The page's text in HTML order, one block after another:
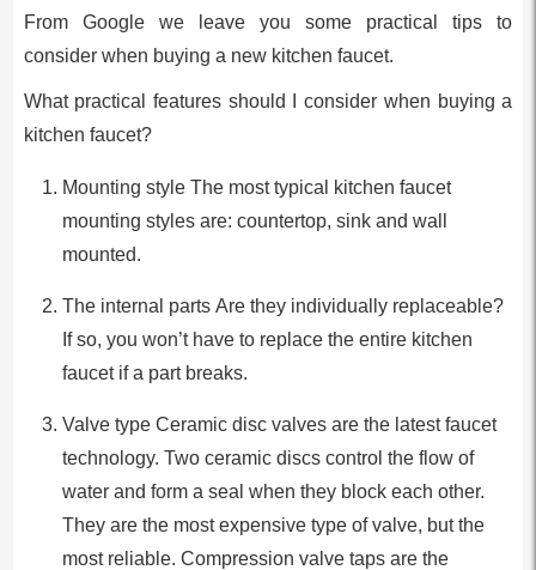
From Google we leave you some practical tips to
consider when buying a new kitchen faucet.
What practical features should I consider when buying a
kitchen faucet?
Mounting style The most typical kitchen faucet
mounting styles are: countertop, sink and wall
mounted.
The internal parts Are they individually replaceable?
If so, you won’t have to replace the entire kitchen
faucet if a part breaks.
Valve type Ceramic disc valves are the latest faucet
technology. Two ceramic discs control the flow of
water and form a seal when they block each other.
They are the most expensive type of valve, but the
most reliable. Compression valve taps are the